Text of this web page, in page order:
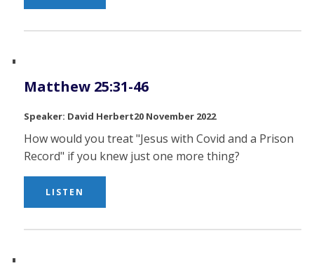
Matthew 25:31-46
David Herbert20 November 2022
How would you treat "Jesus with Covid and a Prison
Record" if you knew just one more thing?
LISTEN